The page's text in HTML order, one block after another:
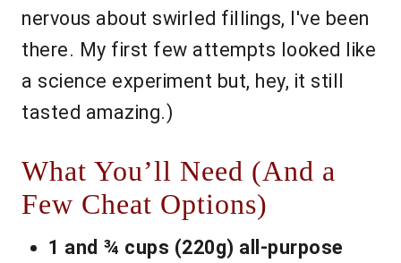
nervous about swirled fillings, I've been
there. My first few attempts looked like
a science experiment but, hey, it still
tasted amazing.)
What You’ll Need (And a
Few Cheat Options)
1 and ¾ cups (220g) all-purpose